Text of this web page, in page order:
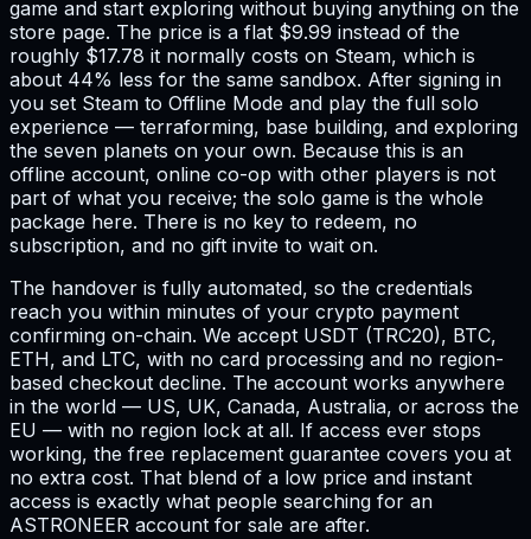
game and start exploring without buying anything on the
store page. The price is a flat $9.99 instead of the
roughly $17.78 it normally costs on Steam, which is
about 44% less for the same sandbox. After signing in
you set Steam to Offline Mode and play the full solo
experience — terraforming, base building, and exploring
the seven planets on your own. Because this is an
offline account, online co-op with other players is not
part of what you receive; the solo game is the whole
package here. There is no key to redeem, no
subscription, and no gift invite to wait on.
The handover is fully automated, so the credentials
reach you within minutes of your crypto payment
confirming on-chain. We accept USDT (TRC20), BTC,
ETH, and LTC, with no card processing and no region-
based checkout decline. The account works anywhere
in the world — US, UK, Canada, Australia, or across the
EU — with no region lock at all. If access ever stops
working, the free replacement guarantee covers you at
no extra cost. That blend of a low price and instant
access is exactly what people searching for an
ASTRONEER account for sale are after.